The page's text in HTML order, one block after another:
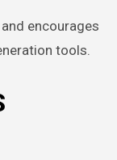
encourages
tools.